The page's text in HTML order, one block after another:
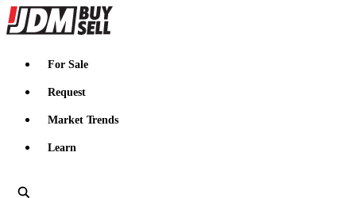
JDMBUYSELL
For Sale
Request
Market Trends
Learn